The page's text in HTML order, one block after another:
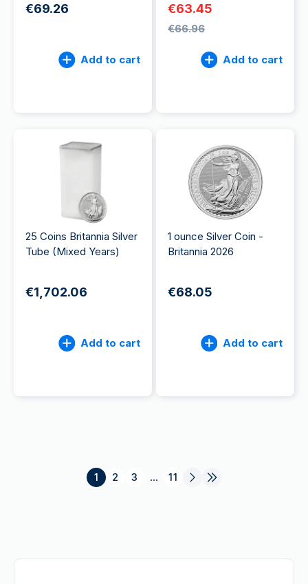
€69.26
Add to cart
€63.45
€66.96
Add to cart
25 Coins Britannia Silver
Tube (Mixed Years)
€1,702.06
Add to cart
1 ounce Silver Coin -
Britannia 2026
€68.05
Add to cart
1 2 3 ... 11